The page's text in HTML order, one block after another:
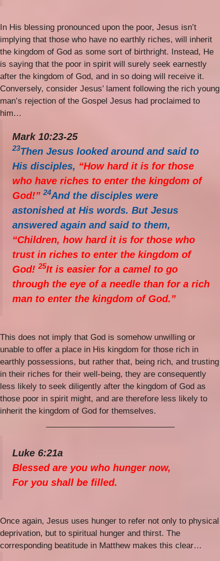
In His blessing pronounced upon the poor, Jesus isn’t
implying that those who have no earthly riches, will inherit
the kingdom of God as some sort of birthright. Instead, He
is saying that the poor in spirit will surely seek earnestly
after the kingdom of God, and in so doing will receive it.
Conversely, consider Jesus’ lament following the rich young
man’s rejection of the Gospel Jesus had proclaimed to
him…
Mark 10:23-25
23Then Jesus looked around and said to
His disciples, “How hard it is for those
who have riches to enter the kingdom of
God!” 24And the disciples were
astonished at His words. But Jesus
answered again and said to them,
“Children, how hard it is for those who
trust in riches to enter the kingdom of
God!25It is easier for a camel to go
through the eye of a needle than for a rich
man to enter the kingdom of God.”
This does not imply that God is somehow unwilling or
unable to offer a place in His kingdom for those rich in
earthly possessions, but rather that, being rich, and trusting
in their riches for their well-being, they are consequently
less likely to seek diligently after the kingdom of God as
those poor in spirit might, and are therefore less likely to
inherit the kingdom of God for themselves.
Luke 6:21a
Blessed are you who hunger now,
For you shall be filled.
Once again, Jesus uses hunger to refer not only to physical
deprivation, but to spiritual hunger and thirst. The
corresponding beatitude in Matthew makes this clear…